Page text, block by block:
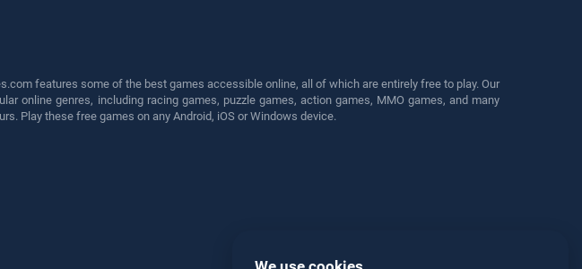
features some of the best games accessible online, all of which are entirely free to play. Our
online genres, including racing games, puzzle games, action games, MMO games, and many
Play these free games on any Android, iOS or Windows device.